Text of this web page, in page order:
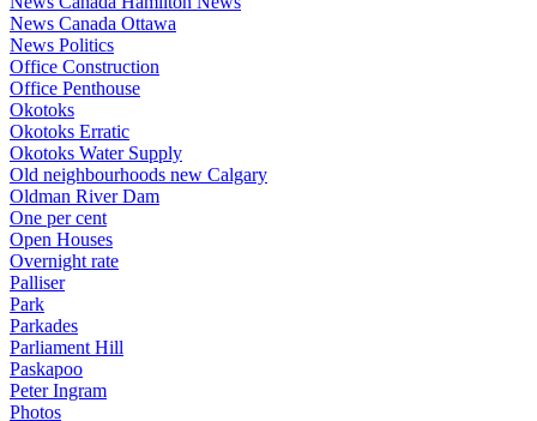
News Canada Ottawa
News Politics
Office Construction
Office Penthouse
Okotoks
Okotoks Erratic
Okotoks Water Supply
Old neighbourhoods new Calgary
Oldman River Dam
One per cent
Open Houses
Overnight rate
Palliser
Park
Parkades
Parliament Hill
Paskapoo
Peter Ingram
Photos